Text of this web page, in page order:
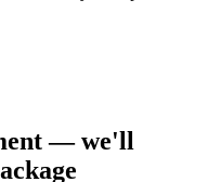
— we'll